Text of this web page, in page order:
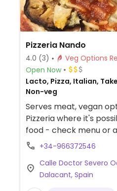
Pizzeria Nando
4.0 (3)
Open Now
Lacto, Pizza, Italian,
Non-veg
Serves meat, vegan
Pizzeria where it's
food - check menu or
+34-966372546
Calle Doctor Severo
Dalacant, Spain